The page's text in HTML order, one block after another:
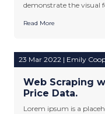
demonstrate the visual
Read More
23 Mar 2022 | Emily
Web Scraping
Price Data.
Lorem ipsum is a